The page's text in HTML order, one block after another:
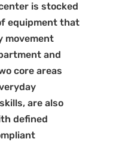
is stocked
equipment that
movement
and
core areas
are also
defined